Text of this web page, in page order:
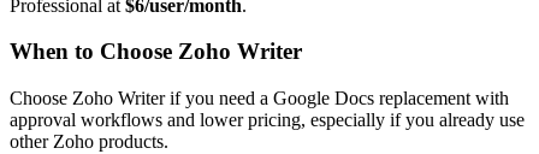
Professional at $6/user/month.
When to Choose Zoho Writer
Choose Zoho Writer if you need a Google Docs replacement with
approval workflows and lower pricing, especially if you already use
other Zoho products.